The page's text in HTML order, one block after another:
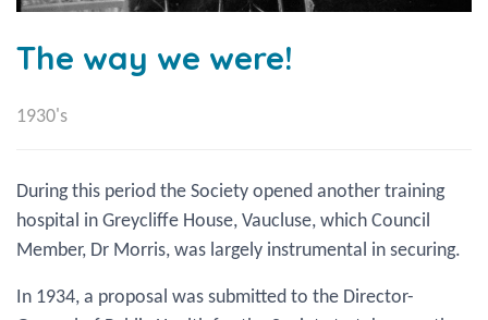
The way we were!
1930's
During this period the Society opened another training
hospital in Greycliffe House, Vaucluse, which Council
Member, Dr Morris, was largely instrumental in securing.
In 1934, a proposal was submitted to the Director-